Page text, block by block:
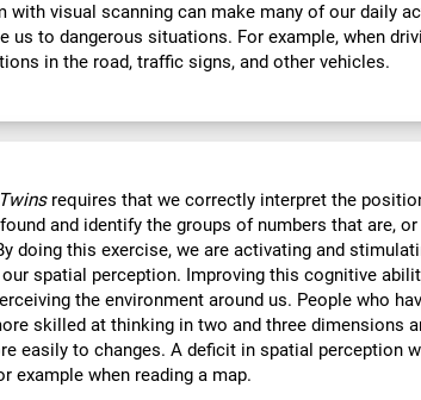
with visual scanning can make many of our daily
us to dangerous situations. For example, when
in the road, traffic signs, and other vehicles.
requires that we correctly interpret the
and identify the groups of numbers that are, or
doing this exercise, we are activating and
spatial perception. Improving this cognitive
the environment around us. People who
skilled at thinking in two and three dimensions
easily to changes. A deficit in spatial perception
example when reading a map.